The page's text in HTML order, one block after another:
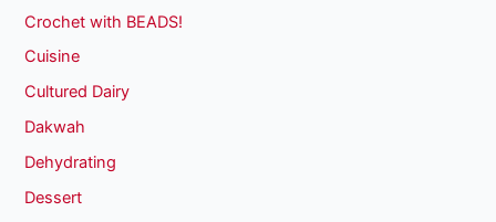
Crochet with BEADS!
Cuisine
Cultured Dairy
Dakwah
Dehydrating
Dessert